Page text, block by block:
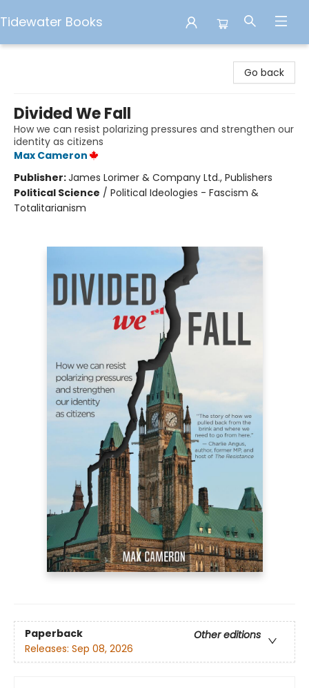
Tidewater Books
Go back
Divided We Fall
How we can resist polarizing pressures and strengthen our
identity as citizens
Max Cameron
Publisher:James Lorimer & Company Ltd., Publishers
Political Science / Political Ideologies - Fascism &
Totalitarianism
Paperback
Other editions
Releases: Sep 08, 2026